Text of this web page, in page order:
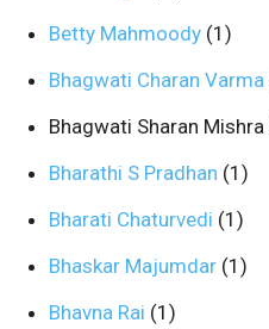
Betty Mahmoody (1)
Bhagwati Charan Varma
Bhagwati Sharan Mishra
Bharathi S Pradhan (1)
Bharati Chaturvedi (1)
Bhaskar Majumdar (1)
Bhavna Rai (1)